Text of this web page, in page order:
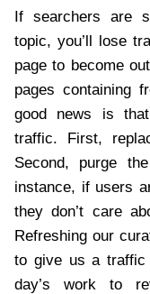
If searchers are
topic, you’ll lose
page to become
pages containing
good news is
traffic. First,
Second, purge
instance, if users
they don’t care
Refreshing our
to give us a
day’s work to